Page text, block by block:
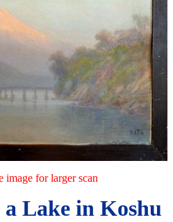
image for larger scan
Lake in Koshu